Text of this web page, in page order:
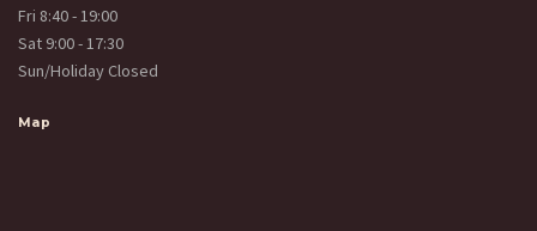
Fri 8:40 - 19:00
Sat 9:00 - 17:30
Sun/Holiday Closed
Map